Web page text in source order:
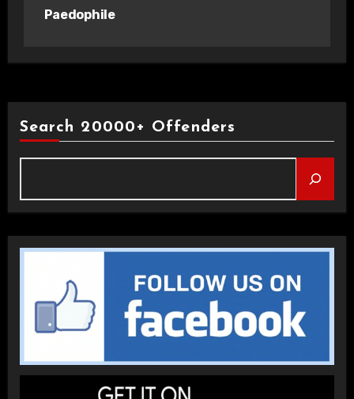
Paedophile
Search 20000+ Offenders